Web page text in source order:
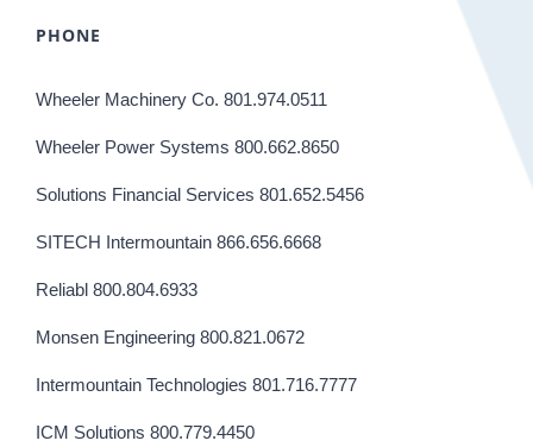
PHONE
Wheeler Machinery Co. 801.974.0511
Wheeler Power Systems 800.662.8650
Solutions Financial Services 801.652.5456
SITECH Intermountain 866.656.6668
Reliabl 800.804.6933
Monsen Engineering 800.821.0672
Intermountain Technologies 801.716.7777
ICM Solutions 800.779.4450